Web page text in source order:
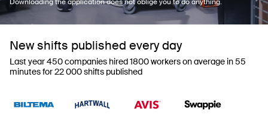
New shifts published every day
Last year 450 companies hired 1800 workers on average in 55
minutes for 22 000 shifts published